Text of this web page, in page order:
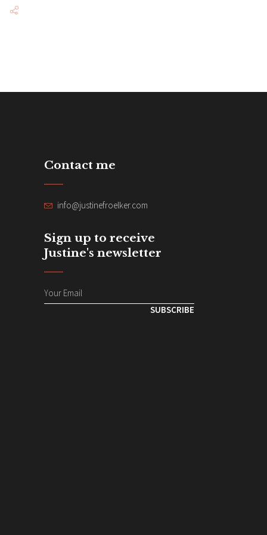
Contact me
info@justinefroelker.com
Sign up to receive
Justine's newsletter
SUBSCRIBE